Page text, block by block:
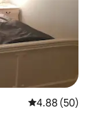
4.88 out of 5
4.88 (50)